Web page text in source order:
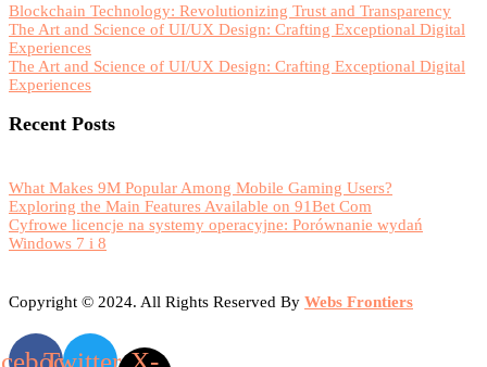
Blockchain Technology: Revolutionizing Trust and Transparency
The Art and Science of UI/UX Design: Crafting Exceptional Digital
Experiences
The Art and Science of UI/UX Design: Crafting Exceptional Digital
Experiences
Recent Posts
What Makes 9M Popular Among Mobile Gaming Users?
Exploring the Main Features Available on 91Bet Com
Cyfrowe licencje na systemy operacyjne: Porównanie wydań
Windows 7 i 8
Copyright © 2024. All Rights Reserved By Webs Frontiers
Twitter X-